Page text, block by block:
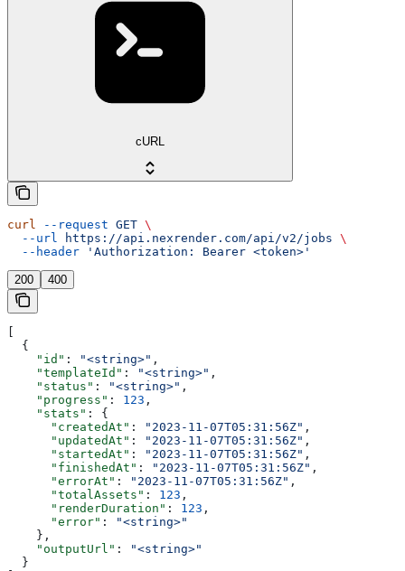
cURL
curl --request GET \
  --url
https://api.nexrender.com/api/v2/jobs \
  --header
'Authorization: Bearer <token>'
200 400
  {
    "id"
: "<string>" ,
    "templateId"
: "<string>" ,
    "status"
: "<string>" ,
    "progress"
: 123 ,
    "stats"
: {
      "createdAt"
: "2023-11-07T05:31:56Z" ,
      "updatedAt"
: "2023-11-07T05:31:56Z" ,
      "startedAt"
: "2023-11-07T05:31:56Z" ,
      "finishedAt"
: "2023-11-07T05:31:56Z" ,
      "errorAt"
: "2023-11-07T05:31:56Z" ,
      "totalAssets"
: 123 ,
      "renderDuration"
: 123 ,
      "error"
:
"<string>"
    },
    "outputUrl"
:
"<string>"
  }